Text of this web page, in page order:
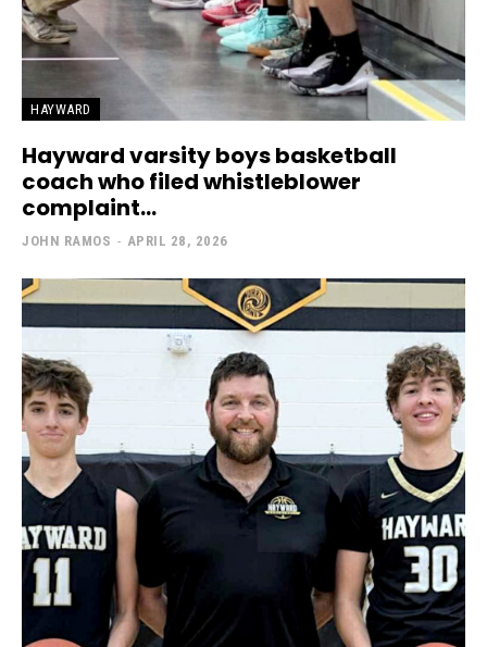
HAYWARD
Hayward varsity boys basketball
coach who filed whistleblower
complaint...
JOHN RAMOS - APRIL 28, 2026